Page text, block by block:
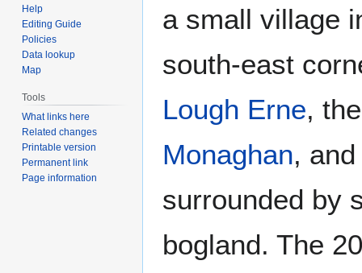
a small village
south-east
Lough Erne,
Monaghan,
surrounded by
bogland. The
Help
Editing Guide
Policies
Data lookup
Map
Tools
What links here
Related changes
Printable version
Permanent link
Page information